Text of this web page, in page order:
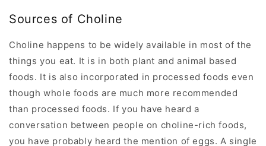
Sources of Choline
Choline happens to be widely available in most of the
things you eat. It is in both plant and animal based
foods. It is also incorporated in processed foods even
though whole foods are much more recommended
than processed foods. If you have heard a
conversation between people on choline-rich foods,
you have probably heard the mention of eggs. A single